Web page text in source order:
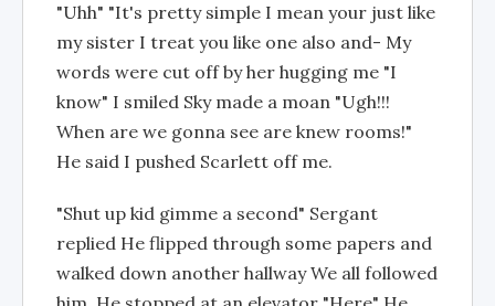
"Uhh" "It's pretty simple I mean your just like
my sister I treat you like one also and- My
words were cut off by her hugging me "I
know" I smiled Sky made a moan "Ugh!!!
When are we gonna see are knew rooms!"
He said I pushed Scarlett off me.
"Shut up kid gimme a second" Sergant
replied He flipped through some papers and
walked down another hallway We all followed